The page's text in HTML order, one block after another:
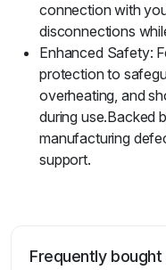
connection with
disconnections
Enhanced Safety:
protection to
overheating, and
during use.Backed
manufacturing
support.
Frequently